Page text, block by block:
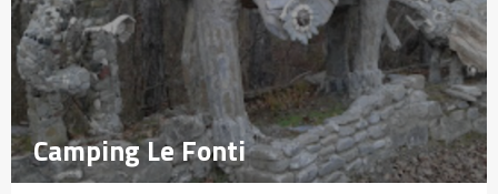
Camping Le Fonti
Camping Le Fonti